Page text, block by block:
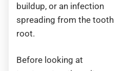
buildup, or an infection
spreading from the tooth
root.
Before looking at